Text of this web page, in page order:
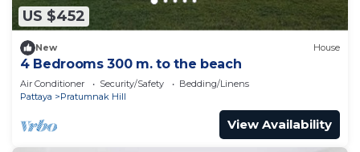
US $452
New House
4 Bedrooms 300 m. to the beach
Air Conditioner Security/Safety
Bedding/Linens
Pattaya
Pratumnak Hill
View Availability